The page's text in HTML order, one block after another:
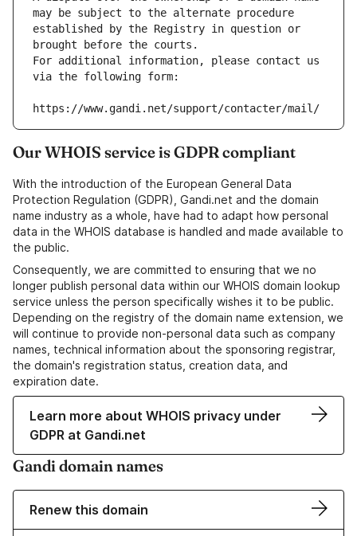
may be subject to the alternate procedure
established by the Registry in question or
brought before the courts.
For additional information, please contact us
via the following form:
https://www.gandi.net/support/contacter/mail/
Our WHOIS service is GDPR compliant
With the introduction of the European General Data
Protection Regulation (GDPR), Gandi.net and the domain
name industry as a whole, have had to adapt how personal
data in the WHOIS database is handled and made available to
the public.
Consequently, we are committed to ensuring that we no
longer publish personal data within our WHOIS domain lookup
service unless the person specifically wishes it to be public.
Depending on the registry of the domain name extension, we
will continue to provide non-personal data such as company
names, technical information about the sponsoring registrar,
the domain's registration status, creation data, and
expiration date.
Learn more about WHOIS privacy under
GDPR at Gandi.net
Gandi domain names
Renew this domain